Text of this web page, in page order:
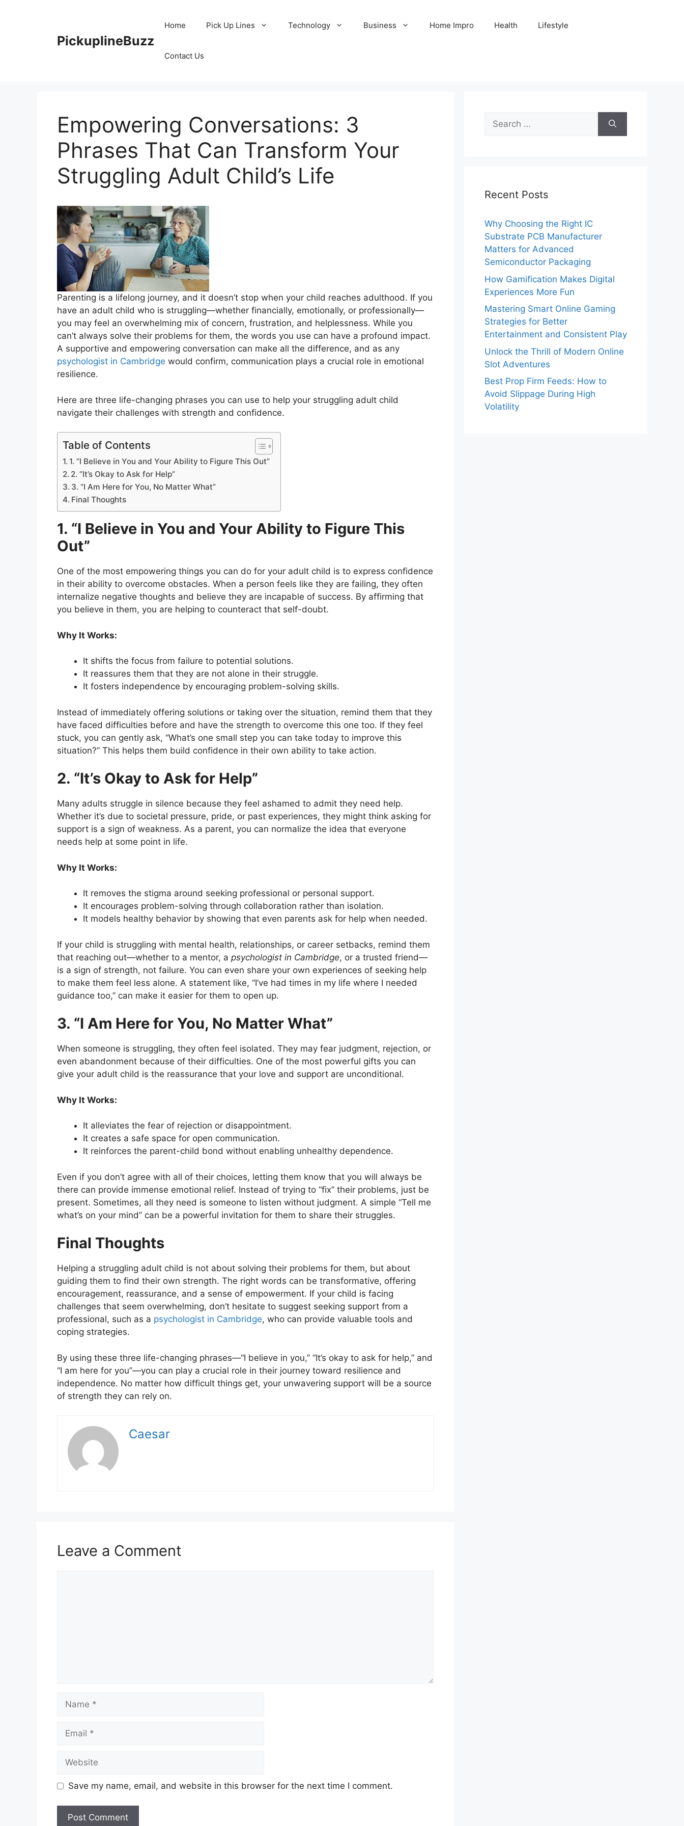
PickuplineBuzz
Home Pick Up Lines Technology Business Home Impro Health Lifestyle
Contact Us
Empowering Conversations: 3
Phrases That Can Transform Your
Struggling Adult Child’s Life
Parenting is a lifelong journey, and it doesn’t stop when your child reaches adulthood. If you
have an adult child who is struggling—whether financially, emotionally, or professionally—
you may feel an overwhelming mix of concern, frustration, and helplessness. While you
can’t always solve their problems for them, the words you use can have a profound impact.
A supportive and empowering conversation can make all the difference, and as any
psychologist in Cambridge would confirm, communication plays a crucial role in emotional
resilience.
Here are three life-changing phrases you can use to help your struggling adult child
navigate their challenges with strength and confidence.
Table of Contents
1. “I Believe in You and Your Ability to Figure This Out”
2. “It’s Okay to Ask for Help”
3. “I Am Here for You, No Matter What”
Final Thoughts
1. “I Believe in You and Your Ability to Figure This
Out”
One of the most empowering things you can do for your adult child is to express confidence
in their ability to overcome obstacles. When a person feels like they are failing, they often
internalize negative thoughts and believe they are incapable of success. By affirming that
you believe in them, you are helping to counteract that self-doubt.
Why It Works:
It shifts the focus from failure to potential solutions.
It reassures them that they are not alone in their struggle.
It fosters independence by encouraging problem-solving skills.
Instead of immediately offering solutions or taking over the situation, remind them that they
have faced difficulties before and have the strength to overcome this one too. If they feel
stuck, you can gently ask, “What’s one small step you can take today to improve this
situation?” This helps them build confidence in their own ability to take action.
2. “It’s Okay to Ask for Help”
Many adults struggle in silence because they feel ashamed to admit they need help.
Whether it’s due to societal pressure, pride, or past experiences, they might think asking for
support is a sign of weakness. As a parent, you can normalize the idea that everyone
needs help at some point in life.
Why It Works:
It removes the stigma around seeking professional or personal support.
It encourages problem-solving through collaboration rather than isolation.
It models healthy behavior by showing that even parents ask for help when needed.
If your child is struggling with mental health, relationships, or career setbacks, remind them
that reaching out—whether to a mentor, a psychologist in Cambridge, or a trusted friend—
is a sign of strength, not failure. You can even share your own experiences of seeking help
to make them feel less alone. A statement like, “I’ve had times in my life where I needed
guidance too,” can make it easier for them to open up.
3. “I Am Here for You, No Matter What”
When someone is struggling, they often feel isolated. They may fear judgment, rejection, or
even abandonment because of their difficulties. One of the most powerful gifts you can
give your adult child is the reassurance that your love and support are unconditional.
Why It Works:
It alleviates the fear of rejection or disappointment.
It creates a safe space for open communication.
It reinforces the parent-child bond without enabling unhealthy dependence.
Even if you don’t agree with all of their choices, letting them know that you will always be
there can provide immense emotional relief. Instead of trying to “fix” their problems, just be
present. Sometimes, all they need is someone to listen without judgment. A simple “Tell me
what’s on your mind” can be a powerful invitation for them to share their struggles.
Final Thoughts
Helping a struggling adult child is not about solving their problems for them, but about
guiding them to find their own strength. The right words can be transformative, offering
encouragement, reassurance, and a sense of empowerment. If your child is facing
challenges that seem overwhelming, don’t hesitate to suggest seeking support from a
professional, such as a psychologist in Cambridge, who can provide valuable tools and
coping strategies.
By using these three life-changing phrases—“I believe in you,” “It’s okay to ask for help,” and
“I am here for you”—you can play a crucial role in their journey toward resilience and
independence. No matter how difficult things get, your unwavering support will be a source
of strength they can rely on.
Caesar
Leave a Comment
Name
Email
Website
Save my name, email, and website in this browser for the next time I comment.
Search
for:
Recent Posts
Why Choosing the Right IC
Substrate PCB Manufacturer
Matters for Advanced
Semiconductor Packaging
How Gamification Makes Digital
Experiences More Fun
Mastering Smart Online Gaming
Strategies for Better
Entertainment and Consistent Play
Unlock the Thrill of Modern Online
Slot Adventures
Best Prop Firm Feeds: How to
Avoid Slippage During High
Volatility